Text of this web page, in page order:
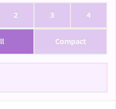
2 3 4
Compact